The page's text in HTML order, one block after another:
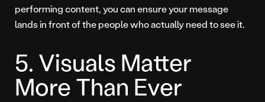
performing content, you can ensure your message
lands in front of the people who actually need to see it.
5. Visuals Matter
More Than Ever